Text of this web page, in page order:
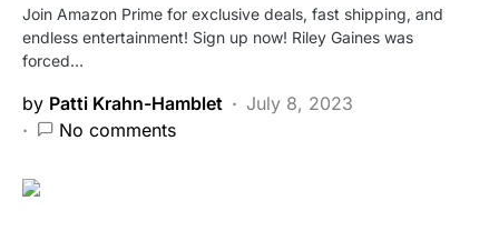
Join Amazon Prime for exclusive deals, fast shipping, and
endless entertainment! Sign up now! Riley Gaines was
forced…
by Patti Krahn-Hamblet
July 8, 2023
No comments